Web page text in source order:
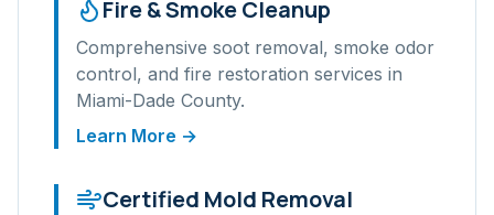
Fire & Smoke Cleanup
Comprehensive soot removal, smoke odor
control, and fire restoration services in
Miami-Dade County.
Learn More →
Certified Mold Removal